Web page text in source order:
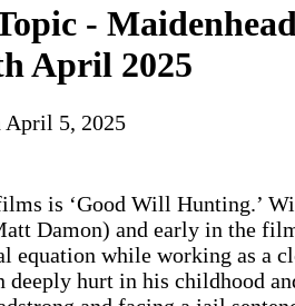
-
April 2025
April 5, 2025
is ‘Good Will Hunting.’
Damon) and early in the
equation while working as a
deeply hurt in his childhood